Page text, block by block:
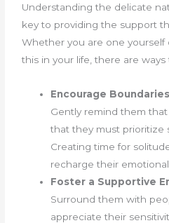
Understanding the delicate
key to providing the support
Whether you are one yourself
this in your life, there are
Encourage
Gently remind them that
that they must prioritize
Creating time for
recharge their
Foster a Supportive
Surround them with
appreciate their